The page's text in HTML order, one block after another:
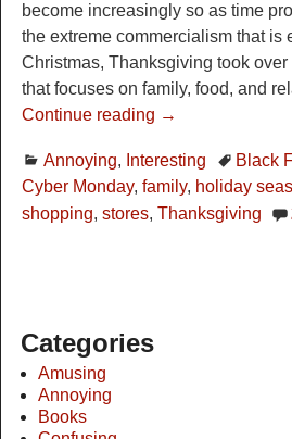
become increasingly so as time
the extreme commercialism that is
Christmas, Thanksgiving took
that focuses on family, food, and
Continue reading →
Annoying, Interesting Black
Cyber Monday, family, holiday
shopping, stores, Thanksgiving
Categories
Amusing
Annoying
Books